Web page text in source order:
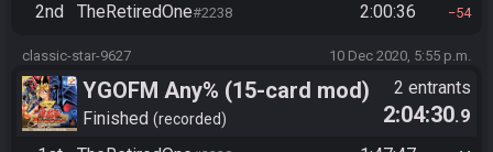
2nd TheRetiredOne#2238 2:00:36 54
classic-star-9627 10 Dec 2020, 5:55 p.m.
YGOFM Any% (15-card mod)
Finished recorded
2 entrants
2:04:30.9